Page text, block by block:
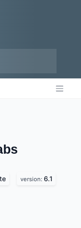
version: 6.1